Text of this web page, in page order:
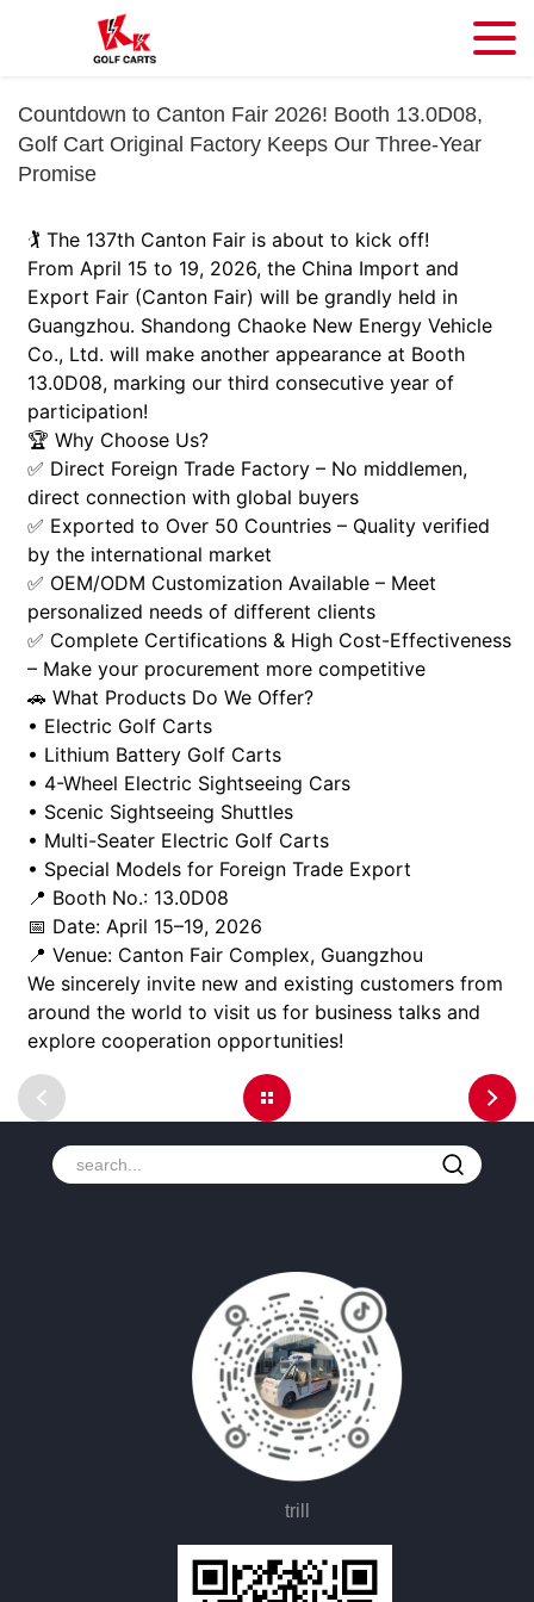
Countdown to Canton Fair 2026! Booth 13.0D08,
Golf Cart Original Factory Keeps Our Three-Year
Promise
🏌️ The 137th Canton Fair is about to kick off!
From April 15 to 19, 2026, the China Import and
Export Fair (Canton Fair) will be grandly held in
Guangzhou. Shandong Chaoke New Energy Vehicle
Co., Ltd. will make another appearance at Booth
13.0D08, marking our third consecutive year of
participation!
🏆 Why Choose Us?
✅ Direct Foreign Trade Factory – No middlemen,
direct connection with global buyers
✅ Exported to Over 50 Countries – Quality verified
by the international market
✅ OEM/ODM Customization Available – Meet
personalized needs of different clients
✅ Complete Certifications & High Cost-Effectiveness
– Make your procurement more competitive
🚗 What Products Do We Offer?
• Electric Golf Carts
• Lithium Battery Golf Carts
• 4-Wheel Electric Sightseeing Cars
• Scenic Sightseeing Shuttles
• Multi-Seater Electric Golf Carts
• Special Models for Foreign Trade Export
📍 Booth No.: 13.0D08
📅 Date: April 15–19, 2026
📍 Venue: Canton Fair Complex, Guangzhou
We sincerely invite new and existing customers from
around the world to visit us for business talks and
explore cooperation opportunities!
trill